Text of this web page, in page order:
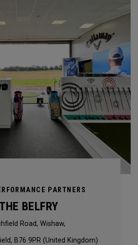
PARTNERS
THE BELFRY
Road, Wishaw,
B76 9PR (United Kingdom)